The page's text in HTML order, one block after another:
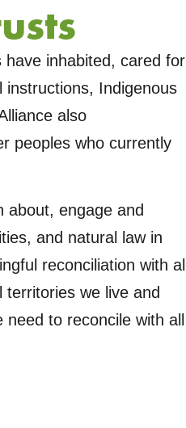
inhabited, cared for
instructions, Indigenous
also
peoples who currently
about, engage and
and natural law in
reconciliation with all
we live and
to reconcile with all